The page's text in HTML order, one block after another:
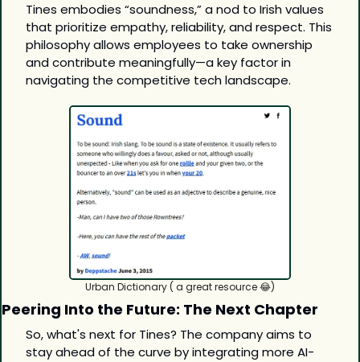
Tines embodies “soundness,” a nod to Irish values
that prioritize empathy, reliability, and respect. This
philosophy allows employees to take ownership
and contribute meaningfully—a key factor in
navigating the competitive tech landscape.
Urban Dictionary ( a great resource 😂)
Peering Into the Future: The Next Chapter
So, what's next for Tines? The company aims to
stay ahead of the curve by integrating more AI-